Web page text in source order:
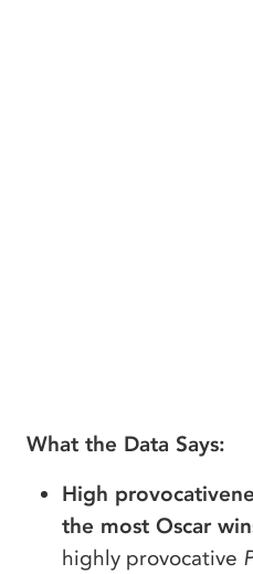
What the Data Says:
High
the most Oscar
highly provocative